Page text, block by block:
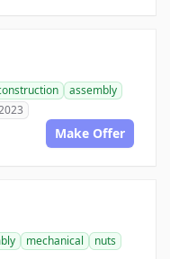
assembly
Make Offer
mechanical
nuts